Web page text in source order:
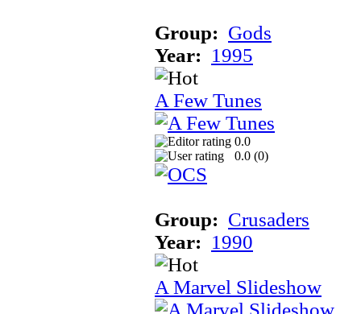
Group: Gods
Year: 1995
A Few Tunes
0.0
0.0 (0)
Group: Crusaders
Year: 1990
A Marvel Slideshow